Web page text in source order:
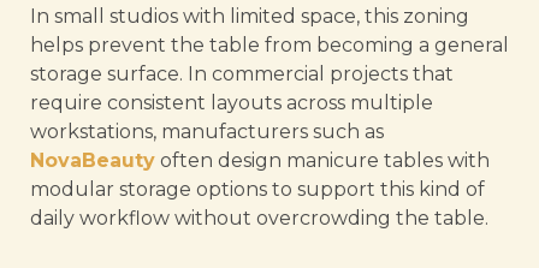
In small studios with limited space, this zoning
helps prevent the table from becoming a general
storage surface. In commercial projects that
require consistent layouts across multiple
workstations, manufacturers such as
NovaBeauty often design manicure tables with
modular storage options to support this kind of
daily workflow without overcrowding the table.